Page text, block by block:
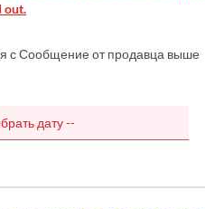
out.
с Сообщение от продавца выше